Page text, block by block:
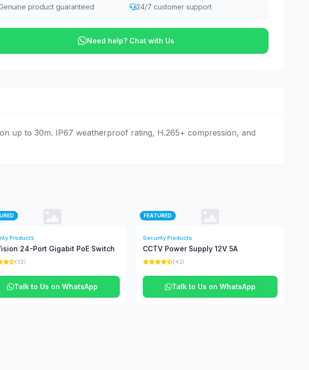
product guaranteed
24/7 customer support
Need help? Chat with Us
up to 30m. IP67 weatherproof rating, H.265+ compression, and
Products
24-Port Gigabit PoE Switch
(32)
Talk to Us on WhatsApp
FEATURED
Security Products
CCTV Power Supply 12V 5A
(43)
Talk to Us on WhatsApp